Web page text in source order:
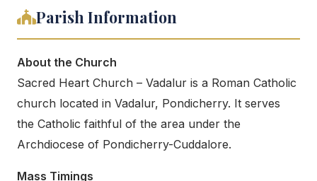
Parish Information
About the Church
Sacred Heart Church – Vadalur is a Roman Catholic
church located in Vadalur, Pondicherry. It serves
the Catholic faithful of the area under the
Archdiocese of Pondicherry-Cuddalore.
Mass Timings